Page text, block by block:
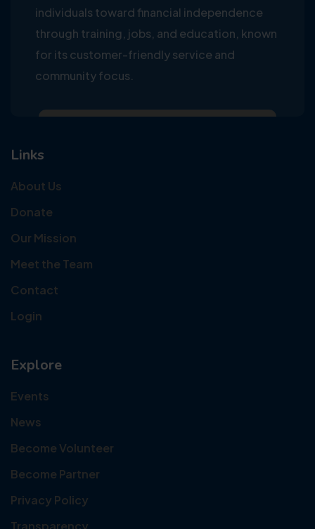
individuals toward financial independence
through training, jobs, and education, known
for its customer-friendly service and
community focus.
Links
About Us
Donate
Our Mission
Meet the Team
Contact
Login
Explore
Events
News
Become Volunteer
Become Partner
Privacy Policy
Transparency